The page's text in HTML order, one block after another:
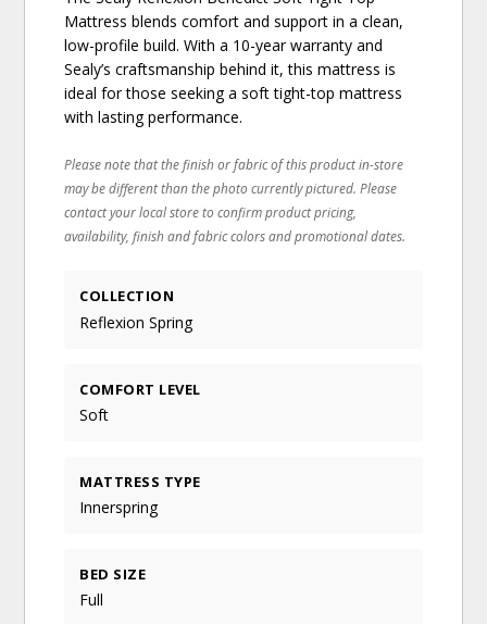
Mattress blends comfort and support in a clean,
low-profile build. With a 10-year warranty and
Sealy’s craftsmanship behind it, this mattress is
ideal for those seeking a soft tight-top mattress
with lasting performance.
Please note that the finish or fabric of this product in-store
may be different than the photo currently pictured. Please
contact your local store to confirm product pricing,
availability, finish and fabric colors and promotional dates.
COLLECTION
Reflexion Spring
COMFORT LEVEL
Soft
MATTRESS TYPE
Innerspring
BED SIZE
Full